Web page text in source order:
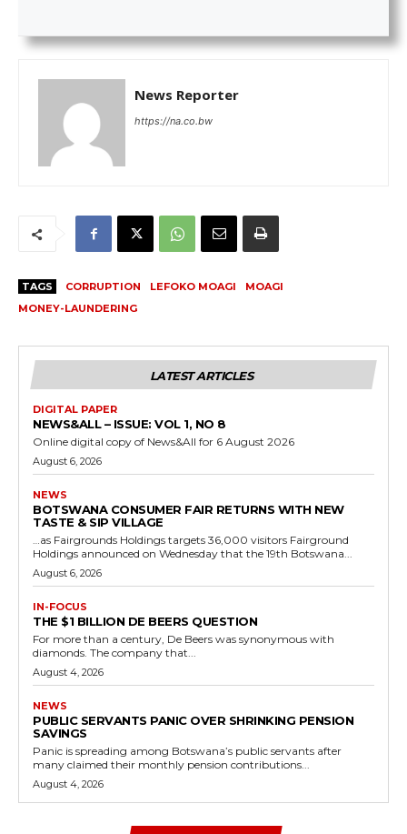
News Reporter
https://na.co.bw
TAGS CORRUPTION LEFOKO MOAGI
MOAGI
MONEY-LAUNDERING
LATEST ARTICLES
DIGITAL PAPER
NEWS&ALL – ISSUE: VOL 1, NO 8
Online digital copy of News&All for 6 August 2026
August 6, 2026
NEWS
BOTSWANA CONSUMER FAIR RETURNS WITH NEW
TASTE & SIP VILLAGE
…as Fairgrounds Holdings targets 36,000 visitors Fairground
Holdings announced on Wednesday that the 19th Botswana...
August 6, 2026
IN-FOCUS
THE $1 BILLION DE BEERS QUESTION
For more than a century, De Beers was synonymous with
diamonds. The company that...
August 4, 2026
NEWS
PUBLIC SERVANTS PANIC OVER SHRINKING PENSION
SAVINGS
Panic is spreading among Botswana’s public servants after
many claimed their monthly pension contributions...
August 4, 2026